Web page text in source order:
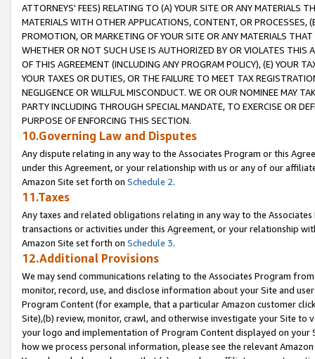
ATTORNEYS' FEES) RELATING TO (A) YOUR SITE OR ANY MATERIALS
MATERIALS WITH OTHER APPLICATIONS, CONTENT, OR PROCESSES,
PROMOTION, OR MARKETING OF YOUR SITE OR ANY MATERIALS
WHETHER OR NOT SUCH USE IS AUTHORIZED BY OR VIOLATES THIS
OF THIS AGREEMENT (INCLUDING ANY PROGRAM POLICY), (E) YOUR
YOUR TAXES OR DUTIES, OR THE FAILURE TO MEET TAX
NEGLIGENCE OR WILLFUL MISCONDUCT. WE OR OUR NOMINEE MAY
PARTY INCLUDING THROUGH SPECIAL MANDATE, TO EXERCISE OR
PURPOSE OF ENFORCING THIS SECTION.
10.Governing Law and Disputes
Any dispute relating in any way to the Associates Program or this
under this Agreement, or your relationship with us or any of our
Amazon Site set forth on Schedule 2.
11.Taxes
Any taxes and related obligations relating in any way to the
transactions or activities under this Agreement, or your relationship
Amazon Site set forth on Schedule 3.
12.Additional Provisions
We may send communications relating to the Associates Program
monitor, record, use, and disclose information about your Site and
Program Content (for example, that a particular Amazon customer
Site),(b) review, monitor, crawl, and otherwise investigate your Site
your logo and implementation of Program Content displayed on
how we process personal information, please see the relevant